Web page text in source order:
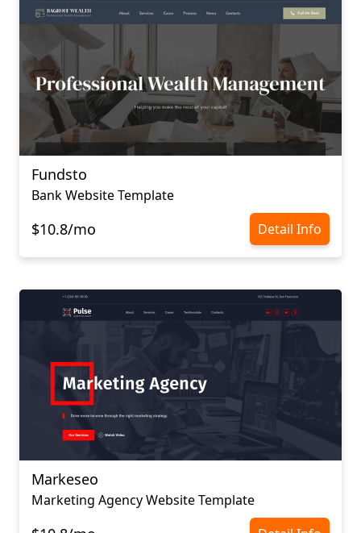
Fundsto
Bank Website Template
$10.8/mo Detail Info
Markeseo
Marketing Agency Website Template